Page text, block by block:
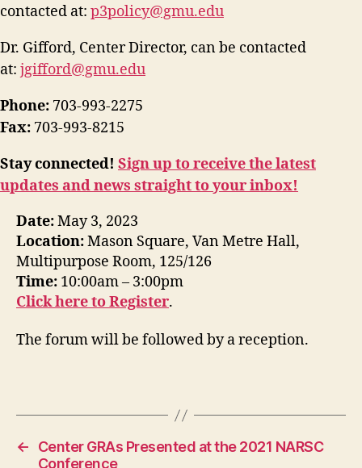
contacted at: p3policy@gmu.edu
Dr. Gifford, Center Director, can be contacted
at: jgifford@gmu.edu
Phone: 703-993-2275
Fax: 703-993-8215
Stay connected! Sign up to receive the latest
updates and news straight to your inbox!
Date:May 3, 2023
Location:Mason Square, Van Metre Hall,
Multipurpose Room, 125/126
Time: 10:00am – 3:00pm
Click here to Register.
The forum will be followed by a reception.
←
Center GRAs Presented at the 2021 NARSC
Conference